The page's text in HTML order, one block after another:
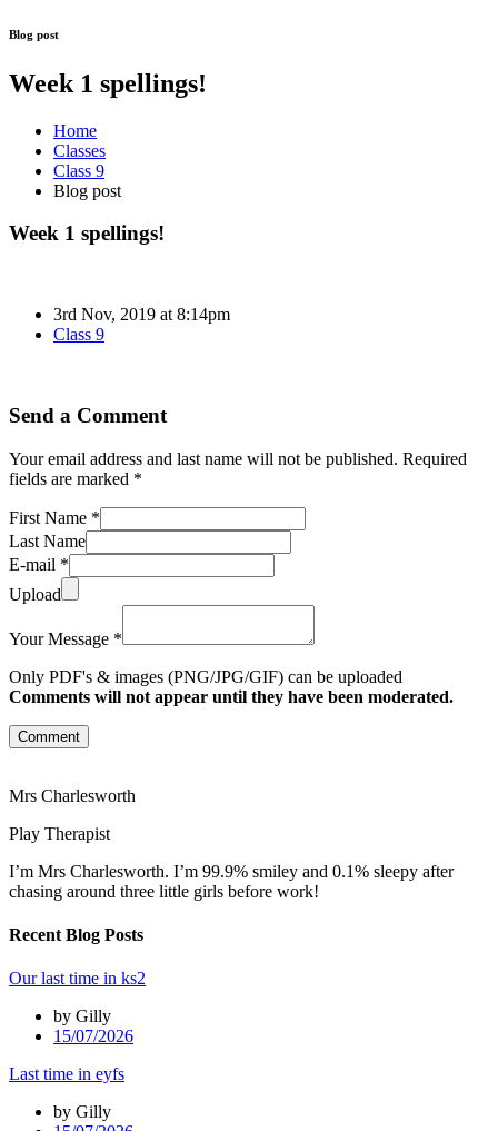
Blog post
Week 1 spellings!
Home
Classes
Class 9
Blog post
Week 1 spellings!
3rd Nov, 2019 at 8:14pm
Class 9
Send a Comment
Your email address and last name will not be published. Required
fields are marked *
First Name *
Last Name
E-mail *
Upload
Your Message *
Only PDF's & images (PNG/JPG/GIF) can be uploaded
Comments will not appear until they have been moderated.
Comment
Mrs Charlesworth
Play Therapist
I’m Mrs Charlesworth. I’m 99.9% smiley and 0.1% sleepy after
chasing around three little girls before work!
Recent Blog Posts
Our last time in ks2
by Gilly
15/07/2026
Last time in eyfs
by Gilly